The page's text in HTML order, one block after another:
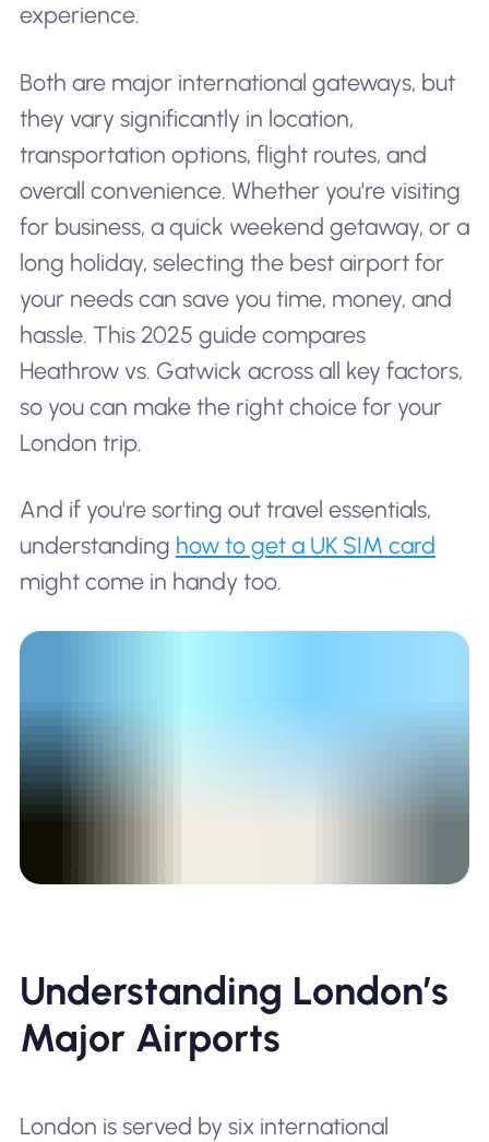
experience.
Both are major international gateways, but
they vary significantly in location,
transportation options, flight routes, and
overall convenience. Whether you're visiting
for business, a quick weekend getaway, or a
long holiday, selecting the best airport for
your needs can save you time, money, and
hassle. This 2025 guide compares
Heathrow vs. Gatwick across all key factors,
so you can make the right choice for your
London trip.
And if you're sorting out travel essentials,
understanding how to get a UK SIM card
might come in handy too.
Understanding London’s
Major Airports
London is served by six international